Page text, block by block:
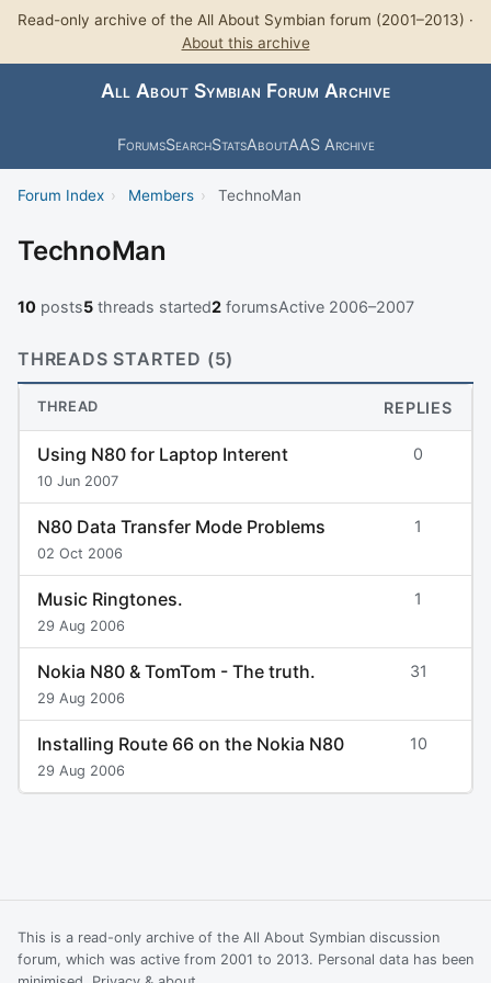
Read-only archive of the All About Symbian forum (2001–2013) ·
About this archive
All About Symbian Forum Archive
ForumsSearchStatsAboutAAS Archive
Forum Index › Members › TechnoMan
TechnoMan
10 posts5 threads started2 forumsActive 2006–2007
THREADS STARTED (5)
THREAD REPLIES
Using N80 for Laptop Interent
10 Jun 2007
0
N80 Data Transfer Mode Problems
02 Oct 2006
1
Music Ringtones.
29 Aug 2006
1
Nokia N80 & TomTom - The truth.
29 Aug 2006
31
Installing Route 66 on the Nokia N80
29 Aug 2006
10
This is a read-only archive of the All About Symbian discussion
forum, which was active from 2001 to 2013. Personal data has been